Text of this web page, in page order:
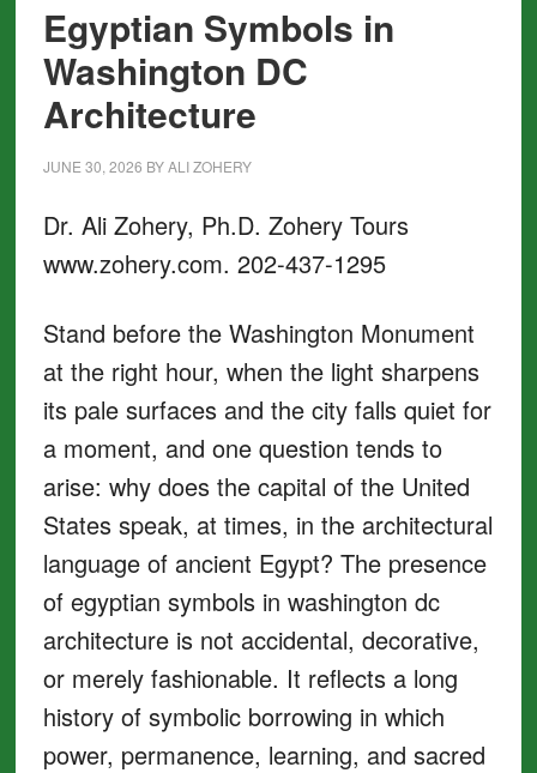
Egyptian Symbols in
Washington DC
Architecture
JUNE 30, 2026 BYALI ZOHERY
Dr. Ali Zohery, Ph.D. Zohery Tours
www.zohery.com. 202-437-1295
Stand before the Washington Monument
at the right hour, when the light sharpens
its pale surfaces and the city falls quiet for
a moment, and one question tends to
arise: why does the capital of the United
States speak, at times, in the architectural
language of ancient Egypt? The presence
of egyptian symbols in washington dc
architecture is not accidental, decorative,
or merely fashionable. It reflects a long
history of symbolic borrowing in which
power, permanence, learning, and sacred